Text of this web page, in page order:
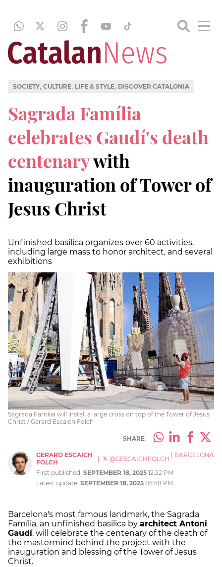
SOCIETY, CULTURE, LIFE & STYLE, DISCOVER CATALONIA
Sagrada Família
celebrates Gaudí's death
centenarywith
inauguration of Tower of
Jesus Christ
Unfinished basilica organizes over 60 activities,
including large mass to honor architect, and several
exhibitions
Sagrada Família will install a large cross on top of the Tower of Jesus
Christ / Gerard Escaich Folch
SHARE
GERARD ESCAICH
FOLCH
| @GESCAICHFOLCH BARCELONA
First published:SEPTEMBER 18, 2025 12:22 PM
Latest update:SEPTEMBER 18, 2025 05:58 PM
Barcelona's most famous landmark, the Sagrada
Família, an unfinished basilica by architect Antoni
Gaudí, will celebrate the centenary of the death of
the mastermind behind the project with the
inauguration and blessing of the Tower of Jesus
Christ.